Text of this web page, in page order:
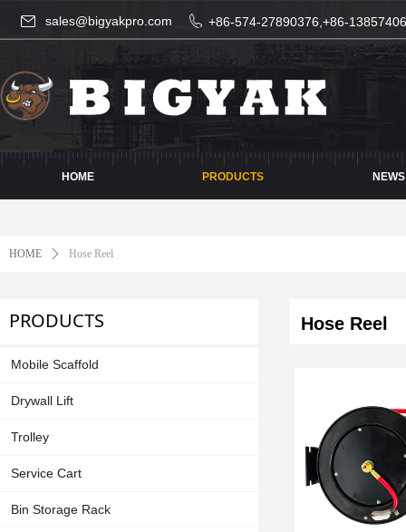
HOME PRODUCTS NEWS
sales@bigyakpro.com +86-574-27890376,+86-
HOME ꄲ Hose Reel
PRODUCTS
Mobile Scaffold
Drywall Lift
Trolley
Service Cart
Bin Storage Rack
Hose Reel